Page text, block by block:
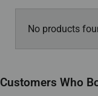
No products
Customers Who